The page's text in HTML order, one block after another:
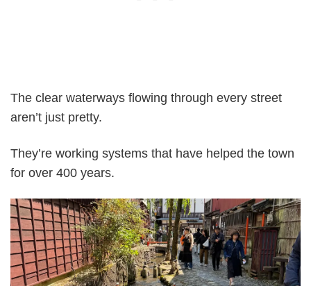
The clear waterways flowing through every street
aren’t just pretty.
They’re working systems that have helped the town
for over 400 years.